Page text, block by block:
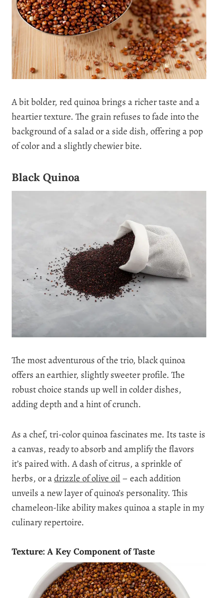
A bit bolder, red quinoa brings a richer taste and a
heartier texture. The grain refuses to fade into the
background of a salad or a side dish, offering a pop
of color and a slightly chewier bite.
Black Quinoa
The most adventurous of the trio, black quinoa
offers an earthier, slightly sweeter profile. The
robust choice stands up well in colder dishes,
adding depth and a hint of crunch.
As a chef, tri-color quinoa fascinates me. Its taste is
a canvas, ready to absorb and amplify the flavors
it’s paired with. A dash of citrus, a sprinkle of
herbs, or adrizzle of olive oil– each addition
unveils a new layer of quinoa’s personality. This
chameleon-like ability makes quinoa a staple in my
culinary repertoire.
Texture: A Key Component of Taste